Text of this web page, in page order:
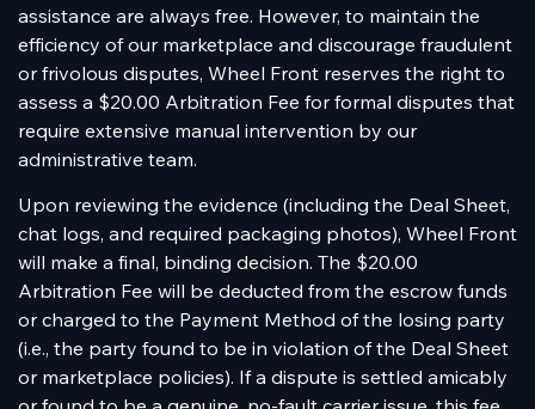
assistance are always free. However, to maintain the
efficiency of our marketplace and discourage fraudulent
or frivolous disputes, Wheel Front reserves the right to
assess a $20.00 Arbitration Fee for formal disputes that
require extensive manual intervention by our
administrative team.
Upon reviewing the evidence (including the Deal Sheet,
chat logs, and required packaging photos), Wheel Front
will make a final, binding decision. The $20.00
Arbitration Fee will be deducted from the escrow funds
or charged to the Payment Method of the losing party
(i.e., the party found to be in violation of the Deal Sheet
or marketplace policies). If a dispute is settled amicably